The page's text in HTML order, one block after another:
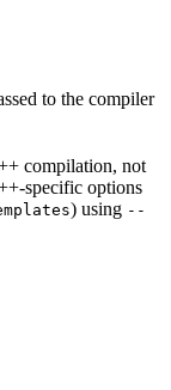
to the compiler
compilation, not
specific options
) using --